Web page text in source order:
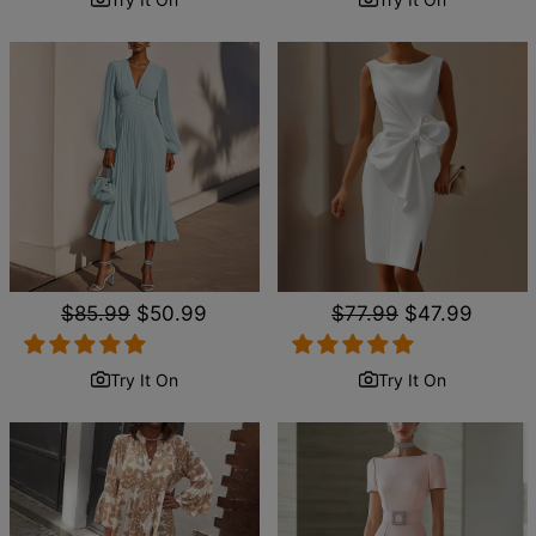
Regular
price
$85.99 Sale
price
$50.99
Try It On
Regular
price
$77.99 Sale
price
$47.99
Try It On